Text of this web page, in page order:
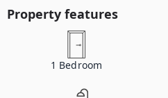
Property features
1 Bedroom